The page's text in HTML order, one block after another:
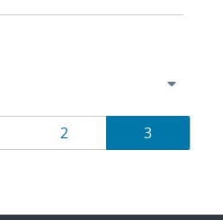
Page
2 Page
3